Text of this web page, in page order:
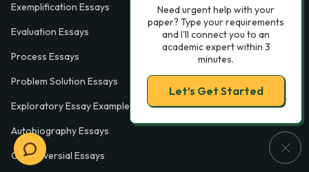
Exemplification Essays
Evaluation Essays
Process Essays
Problem Solution Essays
Exploratory Essay Examples
Autobiography Essays
Controversial Essays
Need urgent help with your
paper? Type your requirements
and I'll connect you to an
academic expert within 3
minutes.
Let’s Get Started